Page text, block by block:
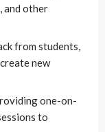
and other
from students,
new
one-on-
to